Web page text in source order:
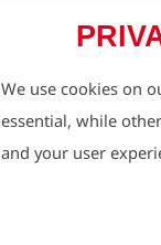
We use cookies on
essential, while
and your user